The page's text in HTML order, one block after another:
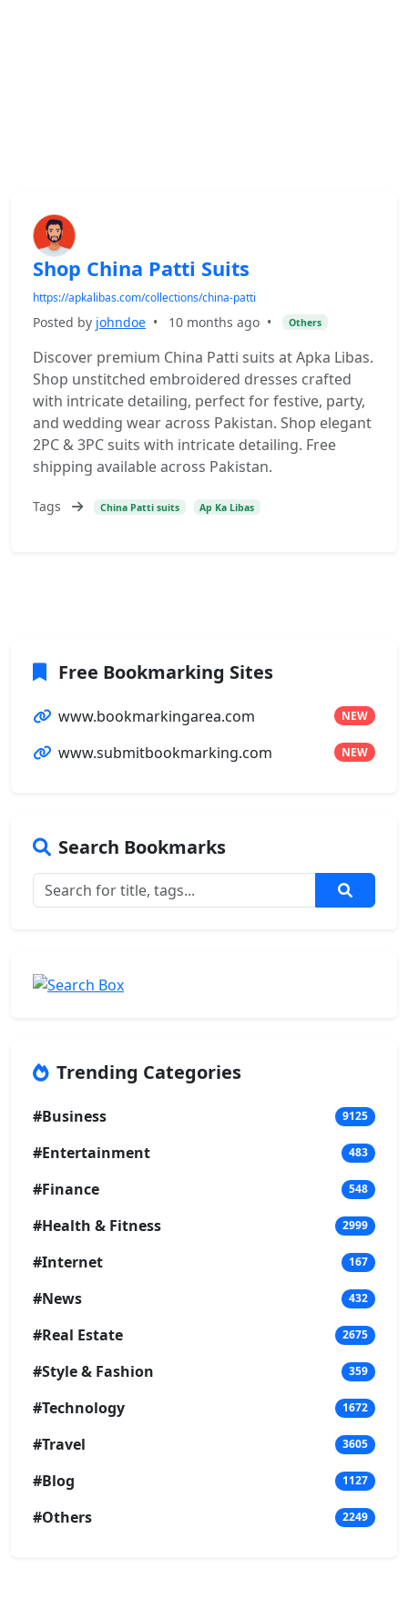
Shop China Patti Suits
https://apkalibas.com/collections/china-patti
Posted by johndoe • 10 months ago • Others
Discover premium China Patti suits at Apka Libas.
Shop unstitched embroidered dresses crafted
with intricate detailing, perfect for festive, party,
and wedding wear across Pakistan. Shop elegant
2PC & 3PC suits with intricate detailing. Free
shipping available across Pakistan.
Tags China Patti suits Ap Ka Libas
Free Bookmarking Sites
www.bookmarkingarea.com NEW
www.submitbookmarking.com NEW
Search Bookmarks
Trending Categories
#Business 9125
#Entertainment 483
#Finance 548
#Health & Fitness 2999
#Internet 167
#News 432
#Real Estate 2675
#Style & Fashion 359
#Technology 1672
#Travel 3605
#Blog 1127
#Others 2249